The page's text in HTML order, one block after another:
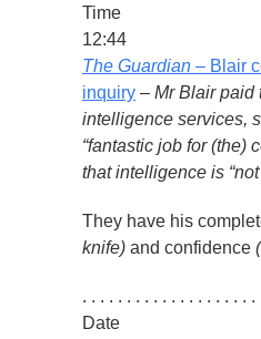
Time
12:44
The Guardian – Blair
inquiry – Mr Blair paid
intelligence services,
“fantastic job for (the)
that intelligence is
They have his
knife) and confidence
. . . . . . . . . . . . . . . . . . .
Date